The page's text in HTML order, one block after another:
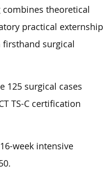
theoretical
practical externship
surgical
125 surgical cases
TS-C certification
week intensive